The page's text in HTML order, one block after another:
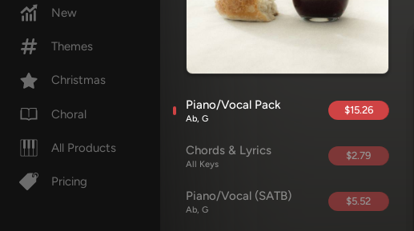
New
Themes
Christmas
Choral
All Products
Pricing
Piano/Vocal Pack
Ab, G
$15.26
Chords & Lyrics
All Keys
$2.79
Piano/Vocal (SATB)
Ab, G
$5.52